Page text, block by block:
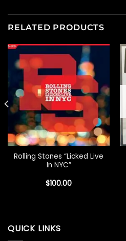
RELATED PRODUCTS
Rolling Stones “Licked Live
In NYC”
$100.00
QUICK LINKS